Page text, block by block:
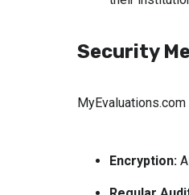
Security
Encryption: